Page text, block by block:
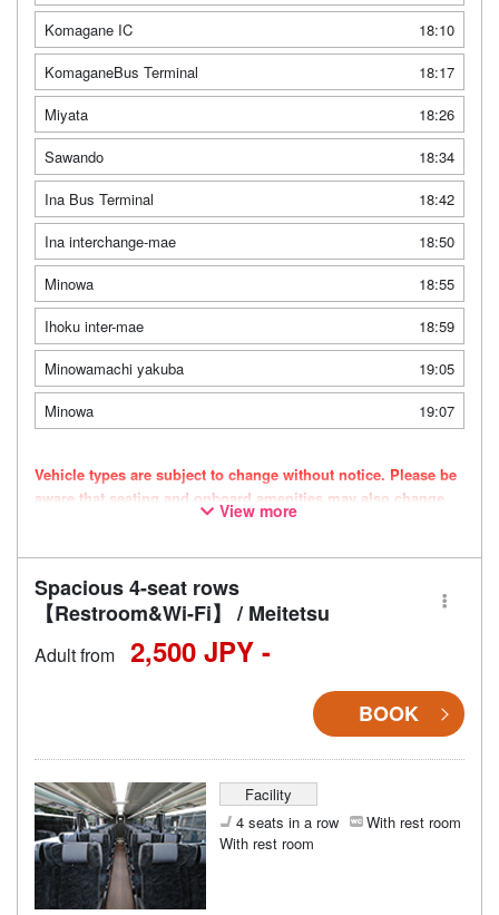
Komagane IC
18:10
KomaganeBus Terminal
18:17
Miyata
18:26
Sawando
18:34
Ina Bus Terminal
18:42
Ina interchange-mae
18:50
Minowa
18:55
Ihoku inter-mae
18:59
Minowamachi yakuba
19:05
Minowa
19:07
Vehicle types are subject to change without notice. Please be
aware that seating and onboard amenities may also change
View more
Spacious 4-seat rows
【Restroom&Wi-Fi】 / Meitetsu
Adult from 2,500 JPY -
BOOK
Facility
4 seats in a row
With rest room
With rest room